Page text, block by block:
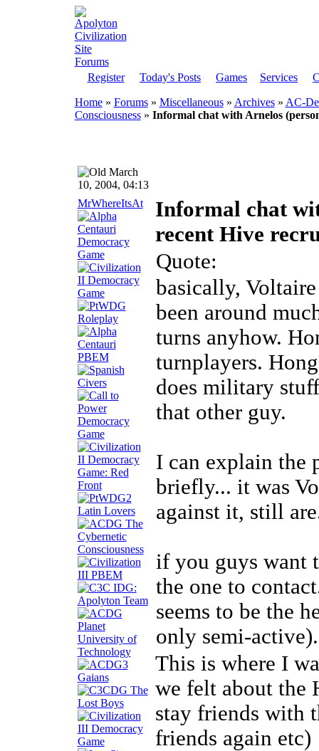
Register Today's Posts Games Services
Home» Forums » Miscellaneous » Archives » AC-
Consciousness » Informal chat with Arnelos
March
10, 2004, 04:13
MrWhereItsAt
Informal chat
recent Hive
Quote:
basically,
been around
turns anyhow.
turnplayers.
does military
that other guy.
I can explain the
briefly... it was
against it, still
if you guys want
the one to
seems to be the
only semi-active).
This is where I
we felt about the
stay friends with
friends again etc)